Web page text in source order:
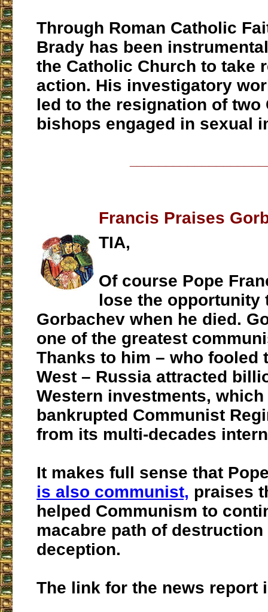
Through Roman Catholic
Brady has been
the Catholic Church to take
action. His investigatory
led to the resignation of two
bishops engaged in sexual
Francis Praises
TIA,
Of course Pope
lose the opportunity
Gorbachev when he died.
one of the greatest
Thanks to him – who fooled
West – Russia attracted
Western investments,
bankrupted Communist
from its multi-decades
It makes full sense that
is also communist, praises
helped Communism to
macabre path of destruction
deception.
The link for the news report